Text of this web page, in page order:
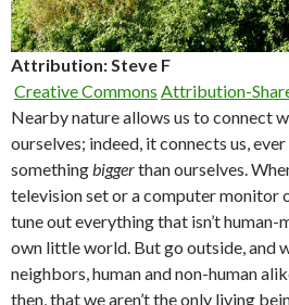
Attribution: Steve F
Creative Commons Attribution-
Nearby nature allows us to connect
ourselves; indeed, it connects us,
somethingbiggerthan ourselves.
television set or a computer monitor
tune out everything that isn’t human-
own little world. But go outside, and
neighbors, human and non-human
then, that we aren’t the only living